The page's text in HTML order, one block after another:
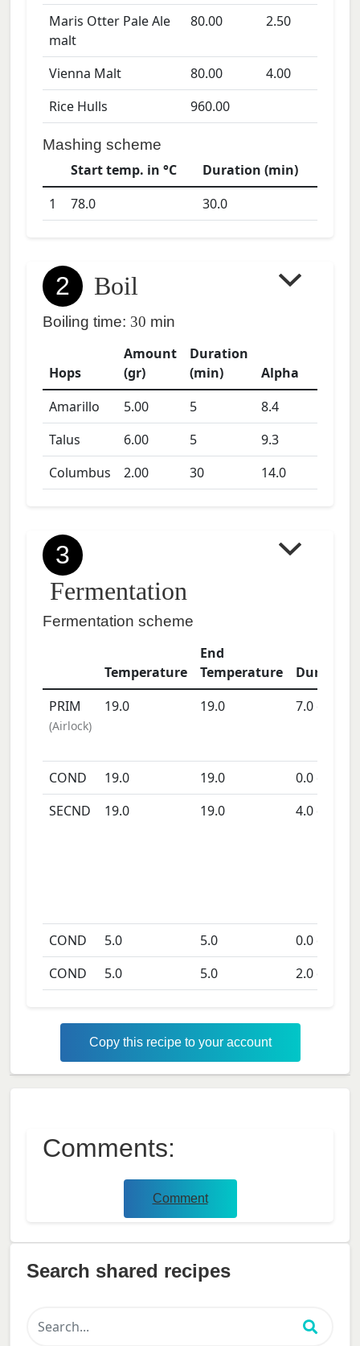
Maris Otter Pale Ale
malt
80.00 2.50
Vienna Malt 80.00
4.00
Rice Hulls
960.00
Mashing scheme
Start temp. in °C
Duration (min)
1
78.0 30.0
2 Boil
Boiling time: 30 min
Hops
Amount
(gr)
Duration
(min)
Alpha
Amarillo
5.00 5
8.4
Talus
6.00 5
9.3
Columbus
2.00 30 14.0
3
Fermentation
Fermentation scheme
Temperature
End
Temperature
Duration
PRIM
(Airlock)
19.0 19.0 7.0days
COND 19.0 19.0 0.0days
SECND
19.0 19.0 4.0days
COND 5.0 5.0 0.0days
COND
5.0 5.0 2.0days
Copy this recipe to your account
Comments:
Comment
Search shared recipes